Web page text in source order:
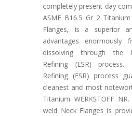
completely present day
ASME B16.5 Gr 2
Flanges, is a superior
advantages enormously
dissolving through the
Refining (ESR) process.
Refining (ESR) process
cleanest and most
Titanium WERKSTOFF
weld Neck Flanges is